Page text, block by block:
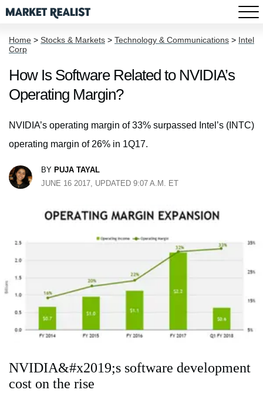
Home > Stocks & Markets > Technology & Communications > Intel
Corp
How Is Software Related to NVIDIA’s
Operating Margin?
NVIDIA’s operating margin of 33% surpassed Intel’s (INTC)
operating margin of 26% in 1Q17.
BY PUJA TAYAL
JUNE 16 2017, UPDATED 9:07 A.M. ET
NVIDIA&#x2019;s software development
cost on the rise